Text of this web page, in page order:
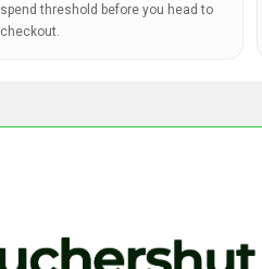
spend threshold before you head to
checkout.